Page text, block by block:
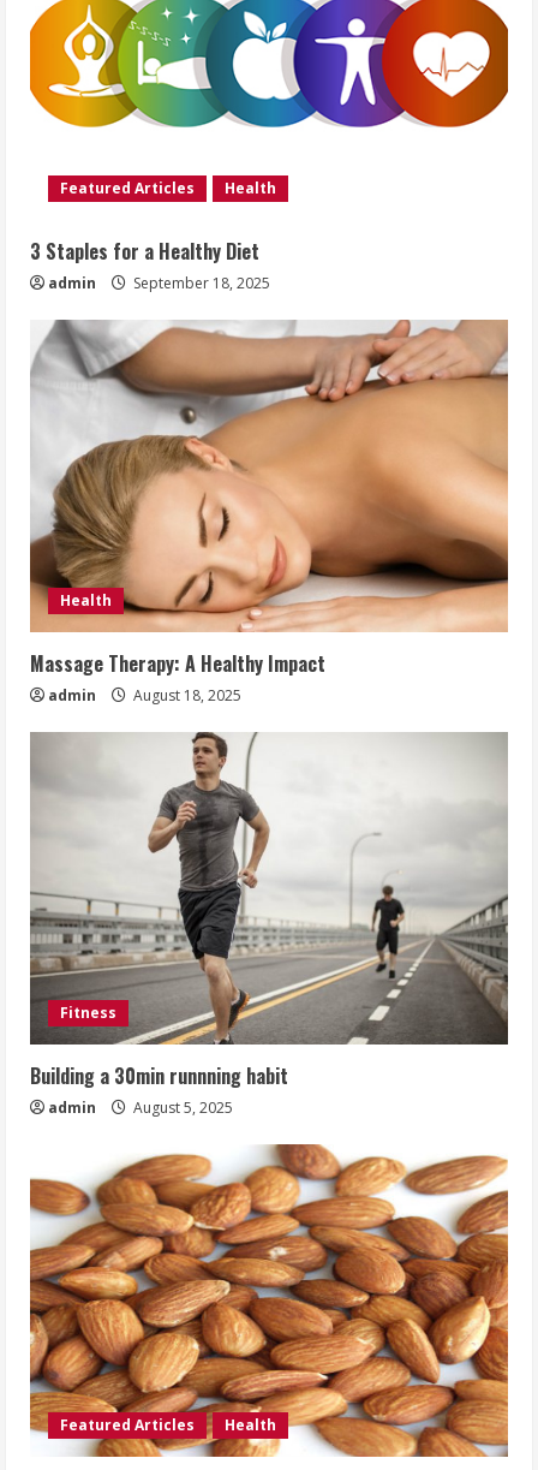
Featured Articles Health
3 Staples for a Healthy Diet
admin September 18, 2025
Health
Massage Therapy: A Healthy Impact
admin August 18, 2025
Fitness
Building a 30min runnning habit
admin August 5, 2025
Featured Articles Health